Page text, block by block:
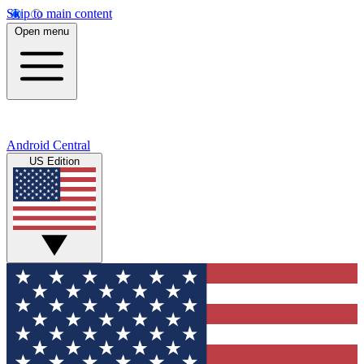
Skip to main content
Open menu
Android Central
US Edition